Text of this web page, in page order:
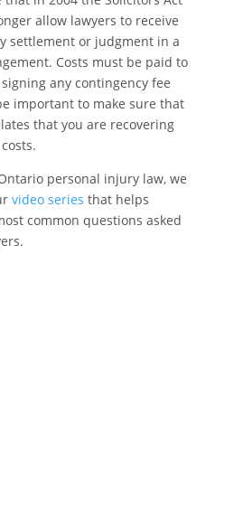
allow lawyers to receive
settlement or judgment in a
Costs must be paid to
any contingency fee
important to make sure that
that you are recovering
personal injury law, we
video series that helps
common questions asked